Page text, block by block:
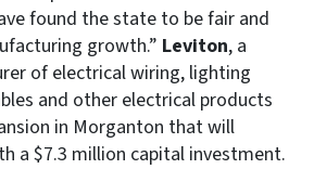
found the state to be fair and
growth.” Leviton, a
of electrical wiring, lighting
and other electrical products
in Morganton that will
a $7.3 million capital investment.